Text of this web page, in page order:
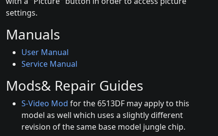
settings.
Manuals
User Manual
Service Manual
Mods& Repair Guides
S-Video Mod for the 6513DF may apply to this
model as well which uses a slightly different
revision of the same base model jungle chip.